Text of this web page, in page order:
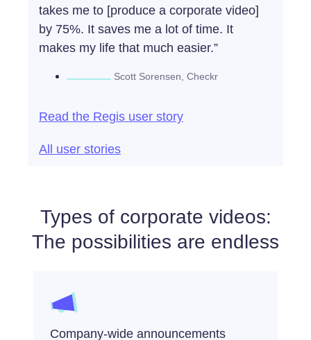
takes me to [produce a corporate video]
by 75%. It saves me a lot of time. It
makes my life that much easier.”
Scott Sorensen, Checkr​
Read the Regis user story
All user stories
Types of corporate videos:
The possibilities are endless
Company-wide announcements